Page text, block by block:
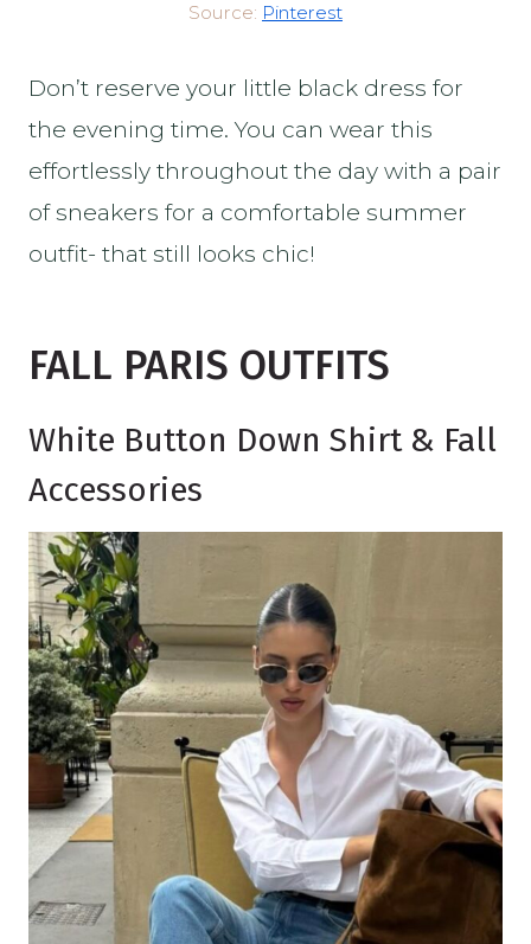
Source: Pinterest
Don’t reserve your little black dress for
the evening time. You can wear this
effortlessly throughout the day with a pair
of sneakers for a comfortable summer
outfit- that still looks chic!
FALL PARIS OUTFITS
White Button Down Shirt & Fall
Accessories